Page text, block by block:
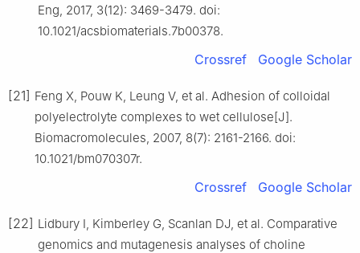
Eng, 2017, 3(12): 3469-3479. doi:
10.1021/acsbiomaterials.7b00378.
Crossref Google Scholar
[21] Feng X, Pouw K, Leung V, et al. Adhesion of colloidal
polyelectrolyte complexes to wet cellulose[J].
Biomacromolecules, 2007, 8(7): 2161-2166. doi:
10.1021/bm070307r.
Crossref Google Scholar
[22] Lidbury I, Kimberley G, Scanlan DJ, et al. Comparative
genomics and mutagenesis analyses of choline